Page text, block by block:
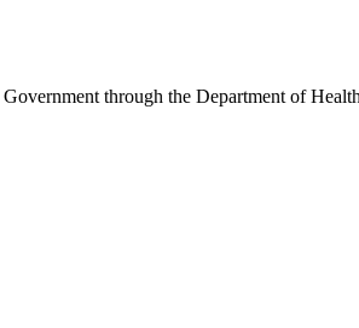
through the Department of